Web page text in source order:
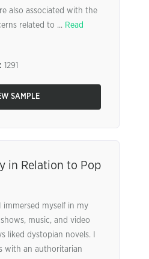
also associated with the
related to ... Read
1291
SAMPLE
in Relation to Pop
immersed myself in my
music, and video
liked dystopian novels. I
with an authoritarian